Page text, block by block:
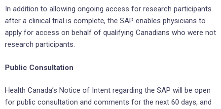
In addition to allowing ongoing access for research participants
after a clinical trial is complete, the SAP enables physicians to
apply for access on behalf of qualifying Canadians who were not
research participants.
Public Consultation
Health Canada’s Notice of Intent regarding the SAP will be open
for public consultation and comments for the next 60 days, and